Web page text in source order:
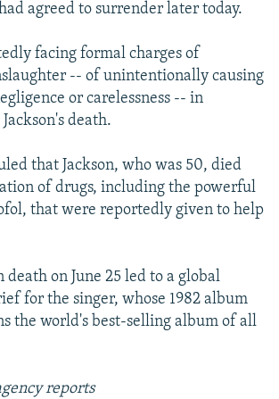
agreed to surrender later today.
facing formal charges of
-- of unintentionally causing
or carelessness -- in
death.
that Jackson, who was 50, died
of drugs, including the powerful
that were reportedly given to help
death on June 25 led to a global
for the singer, whose 1982 album
the world's best-selling album of all
reports